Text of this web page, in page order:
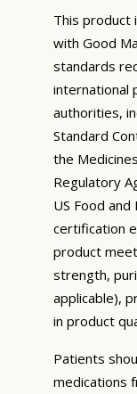
This product
with Good
standards
international
authorities,
Standard
the
Regulatory
US Food
certification
product
strength,
applicable),
in product
Patients
medications